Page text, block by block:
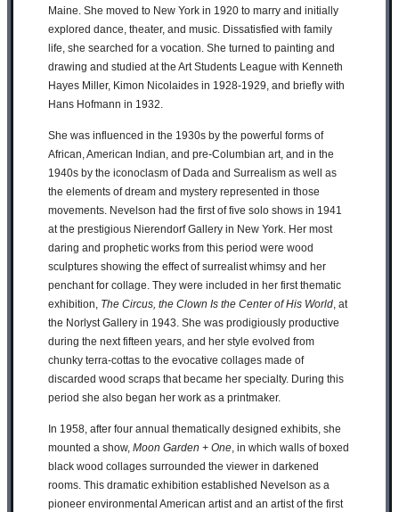
Maine. She moved to New York in 1920 to marry and initially
explored dance, theater, and music. Dissatisfied with family
life, she searched for a vocation. She turned to painting and
drawing and studied at the Art Students League with Kenneth
Hayes Miller, Kimon Nicolaides in 1928-1929, and briefly with
Hans Hofmann in 1932.
She was influenced in the 1930s by the powerful forms of
African, American Indian, and pre-Columbian art, and in the
1940s by the iconoclasm of Dada and Surrealism as well as
the elements of dream and mystery represented in those
movements. Nevelson had the first of five solo shows in 1941
at the prestigious Nierendorf Gallery in New York. Her most
daring and prophetic works from this period were wood
sculptures showing the effect of surrealist whimsy and her
penchant for collage. They were included in her first thematic
exhibition, The Circus, the Clown Is the Center of His World, at
the Norlyst Gallery in 1943. She was prodigiously productive
during the next fifteen years, and her style evolved from
chunky terra-cottas to the evocative collages made of
discarded wood scraps that became her specialty. During this
period she also began her work as a printmaker.
In 1958, after four annual thematically designed exhibits, she
mounted a show, Moon Garden + One, in which walls of boxed
black wood collages surrounded the viewer in darkened
rooms. This dramatic exhibition established Nevelson as a
pioneer environmental American artist and an artist of the first